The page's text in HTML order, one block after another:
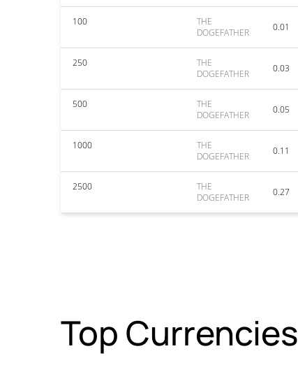
100
THE
DOGEFATHER
0.01
250
THE
DOGEFATHER
0.03
500
THE
DOGEFATHER
0.05
1000
THE
DOGEFATHER
0.11
2500
THE
DOGEFATHER
0.27
Top Currencies